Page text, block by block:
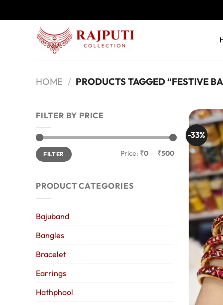
to
HOME / PRODUCTS TAGGED “FESTIVE
FILTER BY PRICE
Min
price
Max
priceFILTER Price: ₹0— ₹500
PRODUCT CATEGORIES
Bajuband
Bangles
Bracelet
Earrings
Hathphool
-33%